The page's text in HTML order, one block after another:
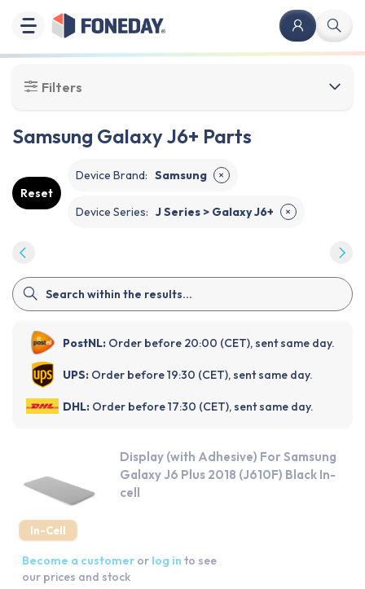
Filters
Samsung Galaxy J6+ Parts
Reset
Device Brand: Samsung ✕
Device Series: J Series > Galaxy J6+ ✕
PostNL: Order before 20:00 (CET), sent same day.
UPS: Order before 19:30 (CET), sent same day.
DHL: Order before 17:30 (CET), sent same day.
In-Cell
Display (with Adhesive) For Samsung
Galaxy J6 Plus 2018 (J610F) Black In-
cell
Become a customer or log in to see
our prices and stock